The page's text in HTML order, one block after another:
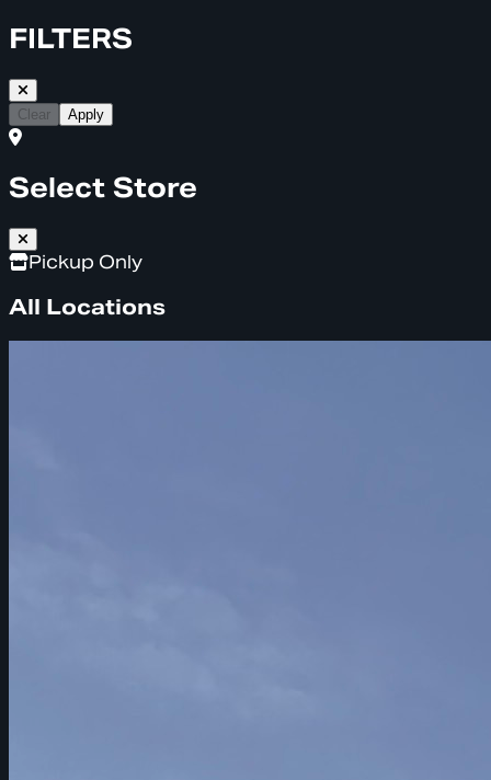
FILTERS
Clear Apply
Select Store
Pickup Only
All Locations